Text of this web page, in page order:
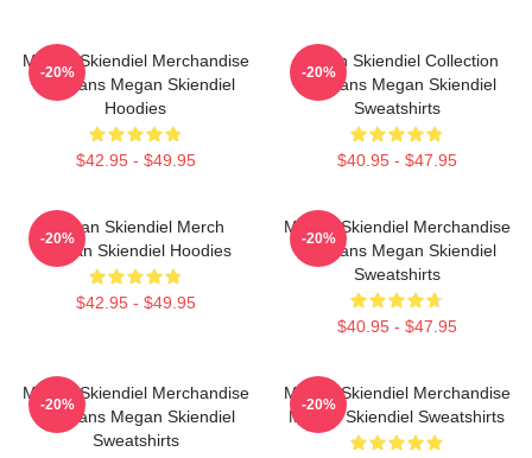
Megan Skiendiel Merchandise
For Fans Megan Skiendiel
Hoodies
$42.95 - $49.95
-20%
Megan Skiendiel Collection
For Fans Megan Skiendiel
Sweatshirts
$40.95 - $47.95
-20%
Megan Skiendiel Merch
Megan Skiendiel Hoodies
$42.95 - $49.95
-20%
Megan Skiendiel Merchandise
For Fans Megan Skiendiel
Sweatshirts
$40.95 - $47.95
-20%
Megan Skiendiel Merchandise
For Fans Megan Skiendiel
Sweatshirts
-20%
Megan Skiendiel Merchandise
Megan Skiendiel Sweatshirts
-20%